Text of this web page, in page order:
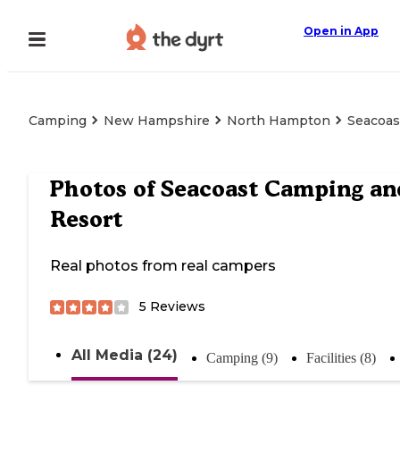
Open in App
Camping New Hampshire North Hampton
Photos ofSeacoast Camping
Resort
Real photos from real campers
5 Reviews
All Media (24) Camping (9) Facilities (8)